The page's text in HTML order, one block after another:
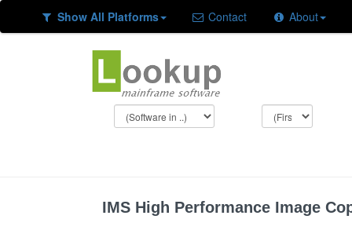
Show All Platforms Contact About
IMS High Performance Image